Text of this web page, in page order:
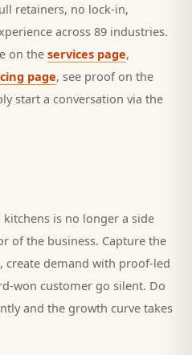
retainers, no lock-in,
across 89 industries.
on the services page,
page, see proof on the
start a conversation via the
kitchens is no longer a side
of the business. Capture the
create demand with proof-led
won customer go silent. Do
and the growth curve takes